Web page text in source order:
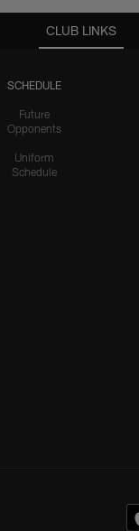
CLUB LINKS
SCHEDULE
Future
Opponents
Uniform
Schedule